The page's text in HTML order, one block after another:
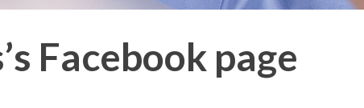
Facebook page